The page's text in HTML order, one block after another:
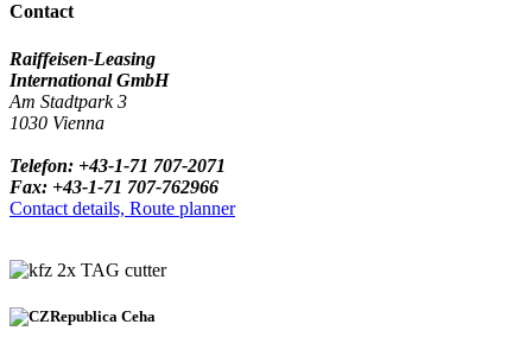
Contact
Raiffeisen-Leasing
International GmbH
Am Stadtpark 3
1030 Vienna
Telefon: +43-1-71 707-2071
Fax: +43-1-71 707-762966
Contact details, Route planner
2x TAG cutter
Republica Ceha